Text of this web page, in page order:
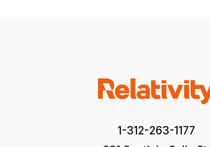
1-312-263-1177